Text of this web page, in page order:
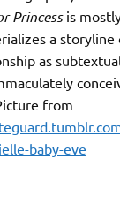
Princessis
a storyline
as
from
baby-eve